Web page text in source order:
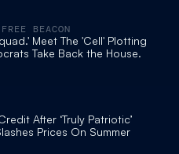
BEACON
Meet The 'Cell' Plotting
Take Back the House.
After ‘Truly Patriotic’
Prices On Summer